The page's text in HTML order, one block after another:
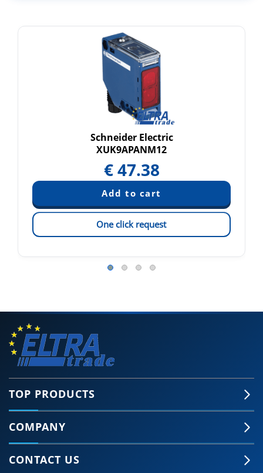
Schneider Electric
XUK9APANM12
€47.38
One click request
TOP PRODUCTS
COMPANY
CONTACT US